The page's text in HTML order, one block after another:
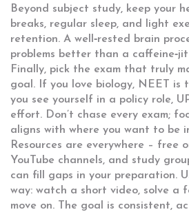
Beyond subject study, keep your
breaks, regular sleep, and light
retention. A well‑rested brain
problems better than a
Finally, pick the exam that truly
goal. If you love biology, NEET is
you see yourself in a policy role,
effort. Don’t chase every exam;
aligns with where you want to be
Resources are everywhere – free
YouTube channels, and study
can fill gaps in your preparation.
way: watch a short video, solve a
move on. The goal is consistent,